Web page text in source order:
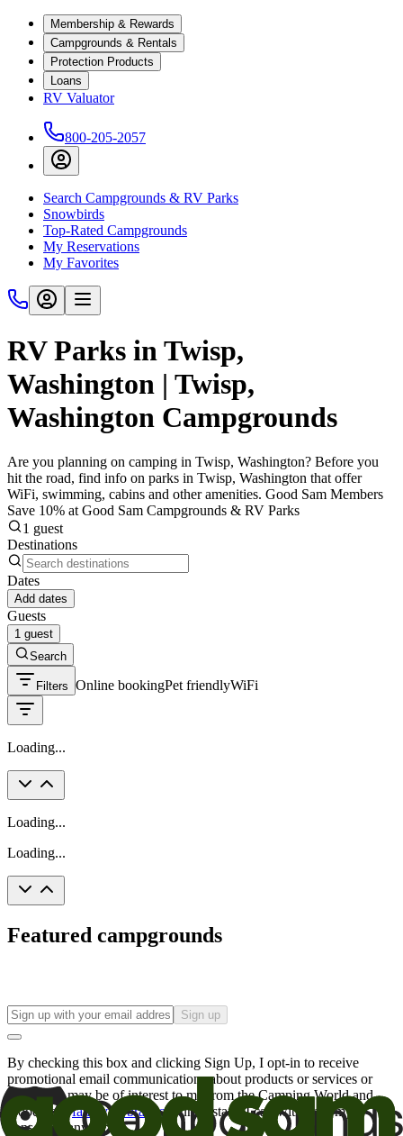
Membership & Rewards
Campgrounds & Rentals
Protection Products
Loans
RV Valuator
800-205-2057
Search Campgrounds & RV Parks
Snowbirds
Top-Rated Campgrounds
My Reservations
My Favorites
RV Parks in Twisp,
Washington | Twisp,
Washington Campgrounds
Are you planning on camping in Twisp, Washington? Before you
hit the road, find info on parks in Twisp, Washington that offer
WiFi, swimming, cabins and other amenities. Good Sam Members
Save 10% at Good Sam Campgrounds & RV Parks
1 guest
Destinations
Dates
Add dates
Guests
1 guest
Search
Filters Online bookingPet friendlyWiFi
Loading...
Loading...
Loading...
Featured campgrounds
Sign up
By checking this box and clicking Sign Up, I opt-in to receive
promotional email communications about products or services or
offers that may be of interest to me from the Camping World and
Good Sam
family of brands. I understand I can withdraw my
consent at any time.